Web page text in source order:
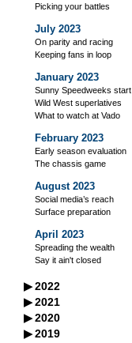
Picking your battles
July 2023
On parity and racing
Keeping fans in loop
January 2023
Sunny Speedweeks start
Wild West superlatives
What to watch at Vado
February 2023
Early season evaluation
The chassis game
August 2023
Social media’s reach
Surface preparation
April 2023
Spreading the wealth
Say it ain't closed
▶2022
September 2022
Iowa's excellent legacy
October 2022
Flag-to-flag winner
▶2021
September 2021
Practice makes perfect?
October 2021
▶2020
September 2020
▶2019